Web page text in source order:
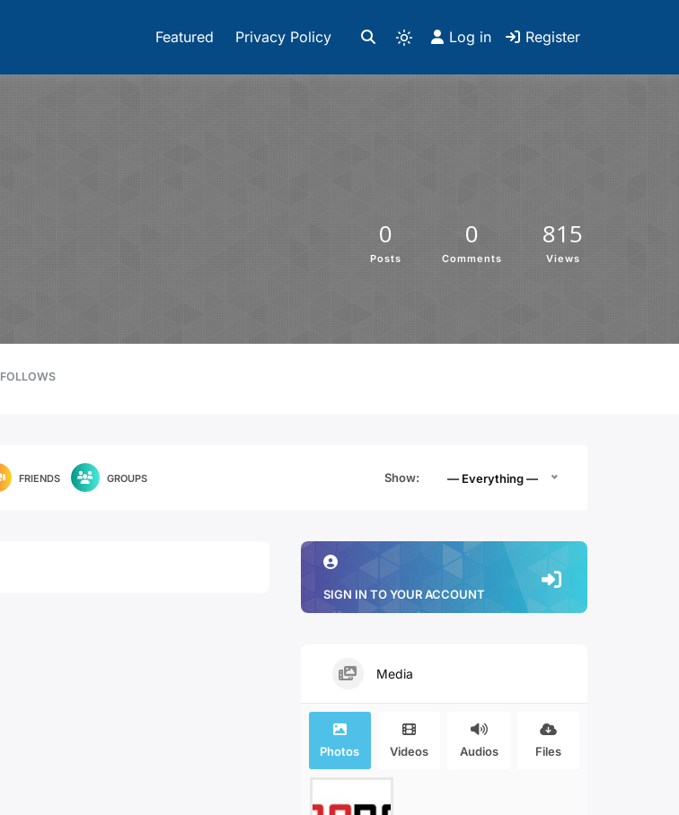
Featured Privacy Policy Log in Register
0
Posts
0
Comments
815
Views
FOLLOWS
FRIENDS GROUPS Show: — Everything —
SIGN IN TO YOUR ACCOUNT
Media
Photos Videos Audios Files